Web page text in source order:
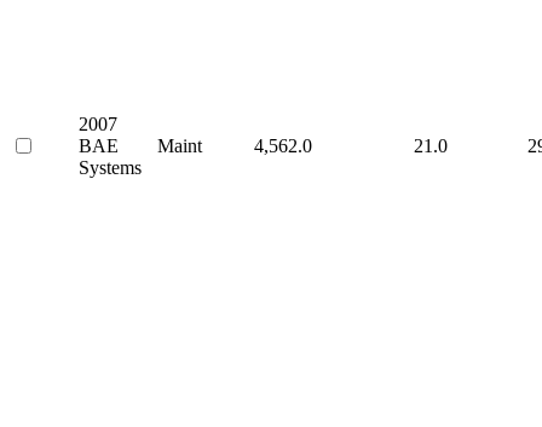
2007
BAE
Systems
Maint 4,562.0 21.0